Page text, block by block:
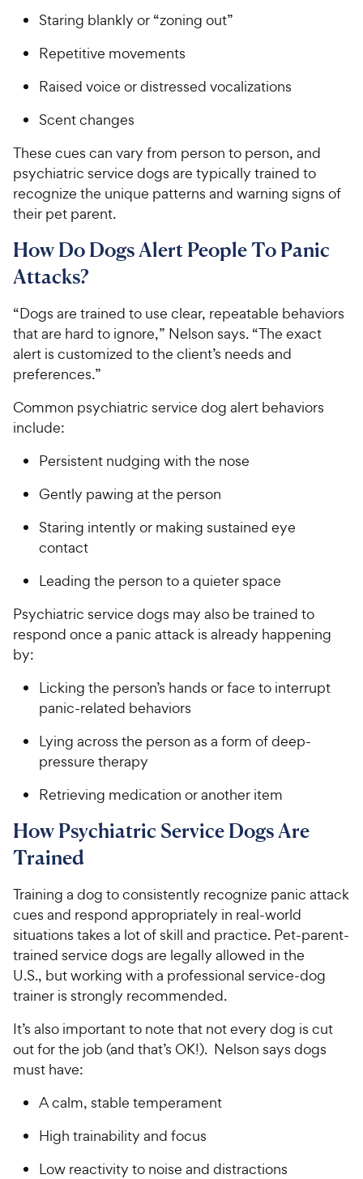
Staring blankly or “zoning out”
Repetitive movements
Raised voice or distressed vocalizations
Scent changes
These cues can vary from person to person, and
psychiatric service dogs are typically trained to
recognize the unique patterns and warning signs of
their pet parent.
How Do Dogs Alert People To Panic
Attacks?
“Dogs are trained to use clear, repeatable behaviors
that are hard to ignore,” Nelson says. “The exact
alert is customized to the client’s needs and
preferences.”
Common psychiatric service dog alert behaviors
include:
Persistent nudging with the nose
Gently pawing at the person
Staring intently or making sustained eye
contact
Leading the person to a quieter space
Psychiatric service dogs may also be trained to
respond once a panic attack is already happening
by:
Licking the person’s hands or face to interrupt
panic-related behaviors
Lying across the person as a form of deep-
pressure therapy
Retrieving medication or another item
How Psychiatric Service Dogs Are
Trained
Training a dog to consistently recognize panic attack
cues and respond appropriately in real-world
situations takes a lot of skill and practice. Pet-parent-
trained service dogs are legally allowed in the
U.S., but working with a professional service-dog
trainer is strongly recommended.
It’s also important to note that not every dog is cut
out for the job (and that’s OK!). Nelson says dogs
must have:
A calm, stable temperament
High trainability and focus
Low reactivity to noise and distractions